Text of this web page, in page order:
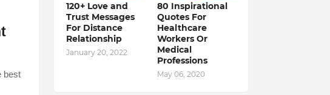
best
120+ Love and
Trust Messages
For Distance
Relationship
January 20, 2022
80 Inspirational
Quotes For
Healthcare
Workers Or
Medical
Professions
May 06, 2020